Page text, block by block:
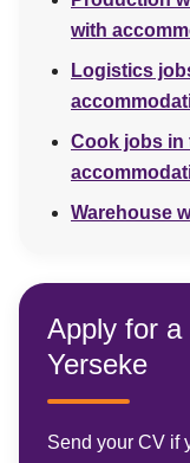
with
Logistics
Cook jobs in
Warehouse
Apply for a
Yerseke
Send your CV if